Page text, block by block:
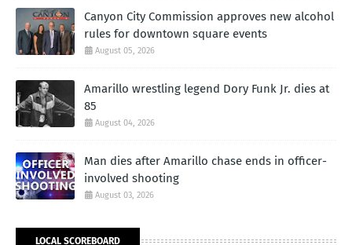
Canyon City Commission approves new alcohol
rules for downtown square events
August 05, 2026
Amarillo wrestling legend Dory Funk Jr. dies at
85
August 04, 2026
Man dies after Amarillo chase ends in officer-
involved shooting
August 03, 2026
LOCAL SCOREBOARD